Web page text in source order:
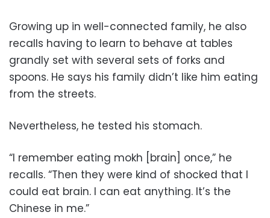
Growing up in well-connected family, he also
recalls having to learn to behave at tables
grandly set with several sets of forks and
spoons. He says his family didn’t like him eating
from the streets.
Nevertheless, he tested his stomach.
“I remember eating mokh [brain] once,” he
recalls. “Then they were kind of shocked that I
could eat brain. I can eat anything. It’s the
Chinese in me.”